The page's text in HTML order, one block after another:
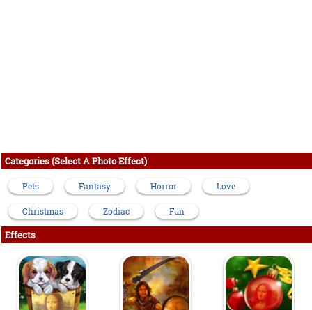
Categories (Select A Photo Effect)
Pets Fantasy Horror Love
Christmas Zodiac Fun
Effects